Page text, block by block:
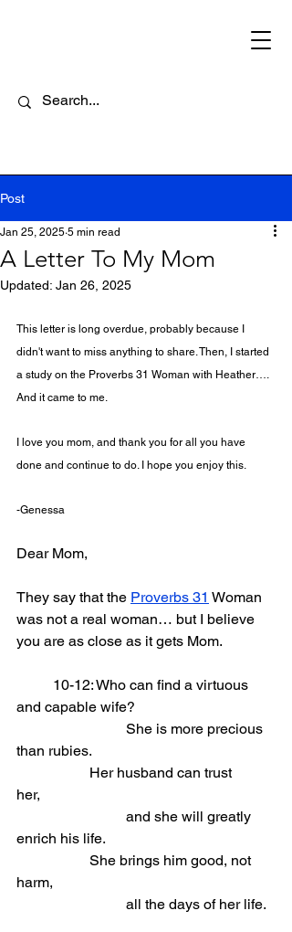
Post
A Letter To My Mom
Jan 25, 2025 5 min read
Updated: Jan 26, 2025
This letter is long overdue, probably because I
didn't want to miss anything to share. Then, I started
a study on the Proverbs 31 Woman with Heather….
And it came to me.
I love you mom, and thank you for all you have
done and continue to do. I hope you enjoy this.
-Genessa
Dear Mom,
They say that the Proverbs 31 Woman
was not a real woman… but I believe
you are as close as it gets Mom.
and capable wife?
than rubies.
her,
enrich his life.
She brings him good, not
harm,
			all the days of her life.